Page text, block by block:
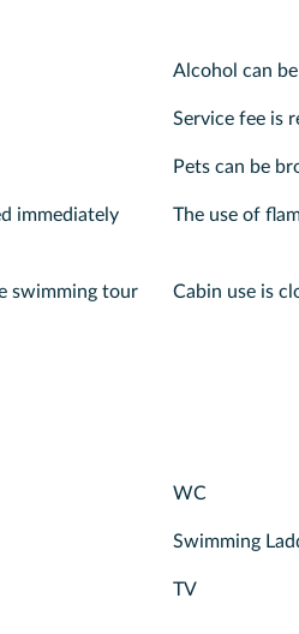
Alcohol can
Service fee is
Pets can be
immediately
The use of
swimming tour
Cabin use is
WC
Swimming
TV